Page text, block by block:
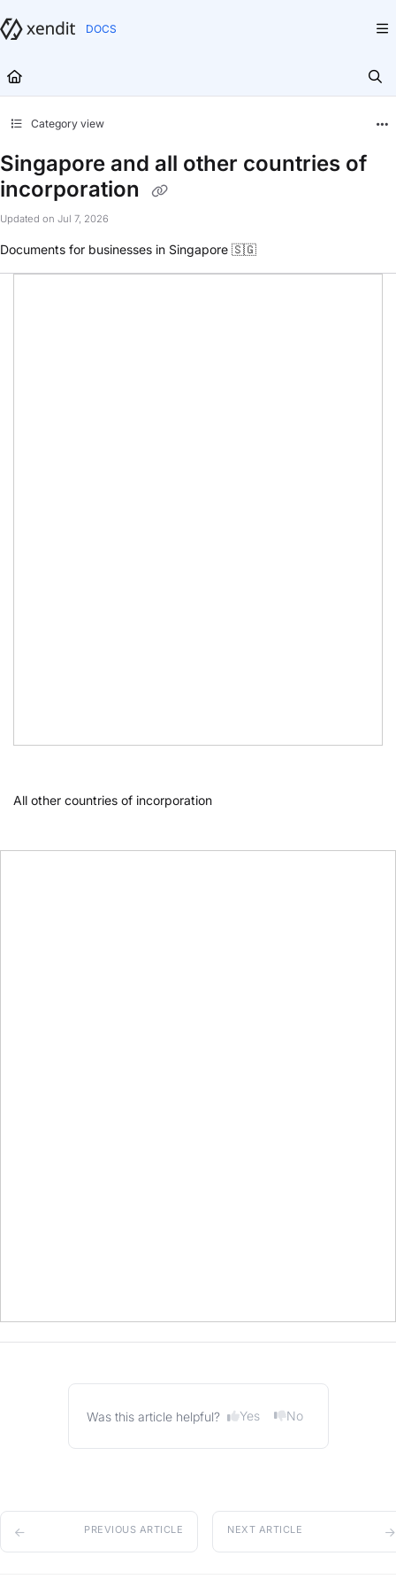
Fetch the complete documentation index at:
Category view
Singapore and all other countries of
incorporation
Updated on Jul 7, 2026
Documents for businesses in Singapore 🇸🇬
All other countries of incorporation
Was this article helpful? Yes No
PREVIOUS ARTICLE NEXT ARTICLE